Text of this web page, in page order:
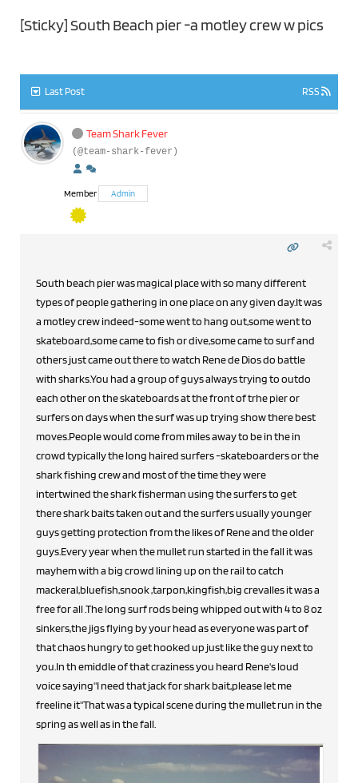
[Sticky]South Beach pier -a motley crew w pics
Last Post RSS
Team Shark Fever
(@team-shark-fever)
Member Admin
South beach pier was magical place with so many different
types of people gathering in one place on any given day.It was
a motley crew indeed-some went to hang out,some went to
skateboard,some came to fish or dive,some came to surf and
others just came out there to watch Rene de Dios do battle
with sharks.You had a group of guys always trying to outdo
each other on the skateboards at the front of trhe pier or
surfers on days when the surf was up trying show there best
moves.People would come from miles away to be in the in
crowd typically the long haired surfers -skateboarders or the
shark fishing crew and most of the time they were
intertwined the shark fisherman using the surfers to get
there shark baits taken out and the surfers usually younger
guys getting protection from the likes of Rene and the older
guys.Every year when the mullet run started in the fall it was
mayhem with a big crowd lining up on the rail to catch
mackeral,bluefish,snook ,tarpon,kingfish,big crevalles it was a
free for all .The long surf rods being whipped out with 4 to 8 oz
sinkers,the jigs flying by your head as everyone was part of
that chaos hungry to get hooked up just like the guy next to
you.In th emiddle of that craziness you heard Rene's loud
voice saying"I need that jack for shark bait,please let me
freeline it"That was a typical scene during the mullet run in the
spring as well as in the fall.